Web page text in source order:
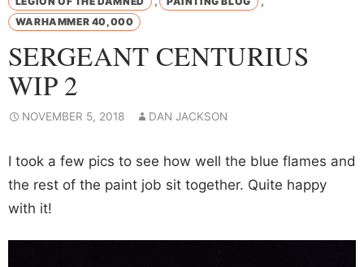
WARHAMMER 40,000
SERGEANT CENTURIUS
WIP 2
NOVEMBER 5, 2018 DAN JACKSON
I took a few pics to see how well the blue flames and
the rest of the paint job sit together. Quite happy
with it!